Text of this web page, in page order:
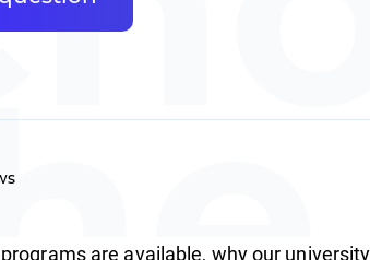
are available, why our